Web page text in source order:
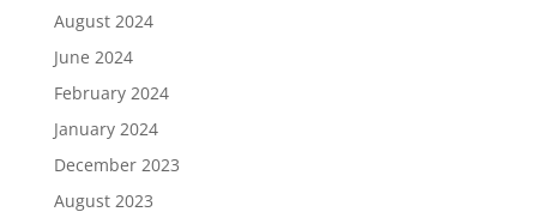
August 2024
June 2024
February 2024
January 2024
December 2023
August 2023